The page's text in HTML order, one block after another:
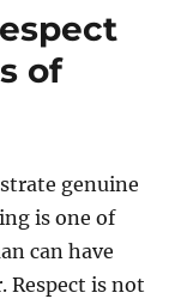
of
genuine
is one of
can have
is not